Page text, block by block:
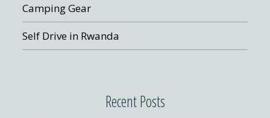
Camping Gear
Self Drive in Rwanda
Recent Posts